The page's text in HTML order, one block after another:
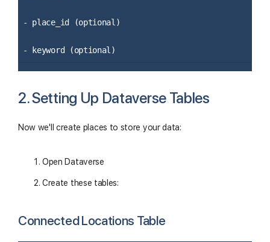
- place_id (optional)
- keyword (optional)
2. Setting Up Dataverse Tables
Now we'll create places to store your data:
Open Dataverse
Create these tables:
Connected Locations Table